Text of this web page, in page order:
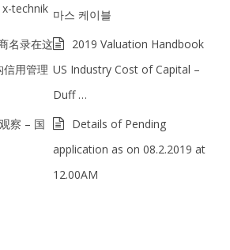
technik 마스 케이블
名录在这
信用管理
2019 Valuation Handbook
US Industry Cost of Capital –
Duff …
察 – 国
Details of Pending
application as on 08.2.2019 at
12.00AM